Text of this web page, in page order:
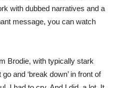
with dubbed narratives and a
message, you can watch
Brodie, with typically stark
and ‘break down’ in front of